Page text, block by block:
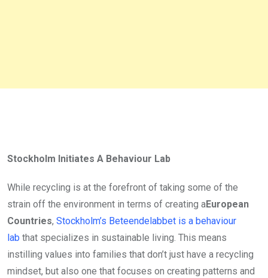
Stockholm Initiates A Behaviour Lab
While recycling is at the forefront of taking some of the
strain off the environment in terms of creating aEuropean
Countries, Stockholm’s Beteendelabbet is a behaviour
lab that specializes in sustainable living. This means
instilling values into families that don’t just have a recycling
mindset, but also one that focuses on creating patterns and